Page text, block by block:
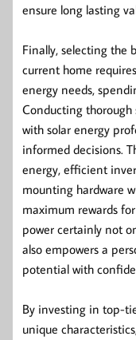
ensure long lasting
Finally, selecting the
current home
energy needs,
Conducting thorough
with solar energy
informed decisions.
energy, efficient
mounting hardware
maximum rewards
power certainly not
also empowers a
potential with
By investing in top-
unique